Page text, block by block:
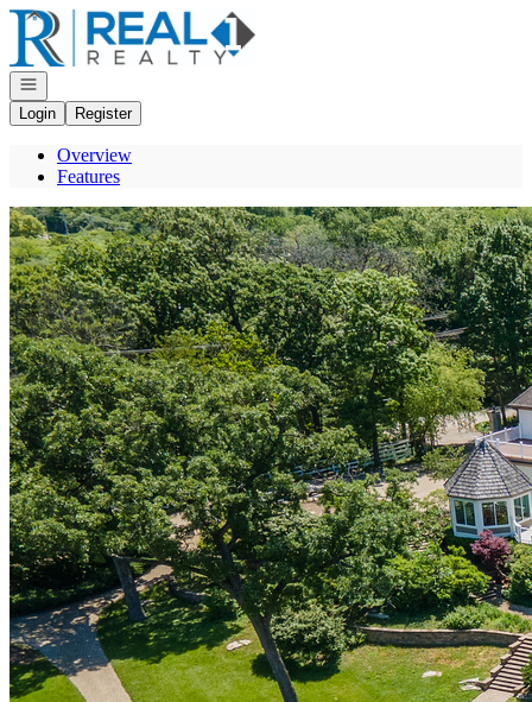
Go to: Homepage
Open navigation
Login
Register
Overview
Features